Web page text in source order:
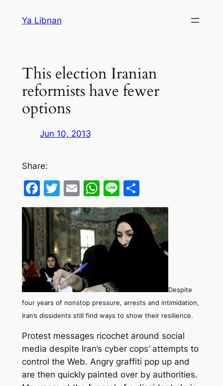
Ya Libnan
This election Iranian
reformists have fewer
options
Jun 10, 2013
Share:
Facebook
Twitter
EmailWhatsApp
LineShare
Despite
four years of nonstop pressure, arrests and intimidation,
Iran’s dissidents still find ways to show their resilience.
Protest messages ricochet around social
media despite Iran’s cyber cops’ attempts to
control the Web. Angry graffiti pop up and
are then quickly painted over by authorities.